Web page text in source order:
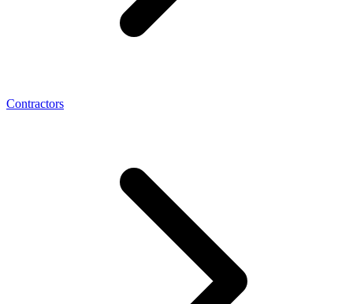
Contractors